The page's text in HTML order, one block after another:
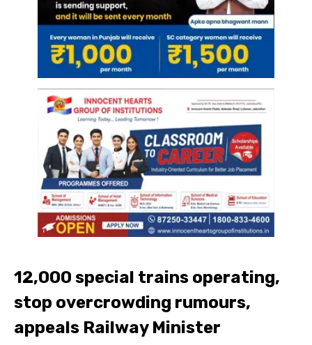
12,000 special trains operating,
stop overcrowding rumours,
appeals Railway Minister